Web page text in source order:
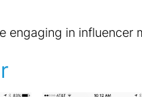
engaging in influencer